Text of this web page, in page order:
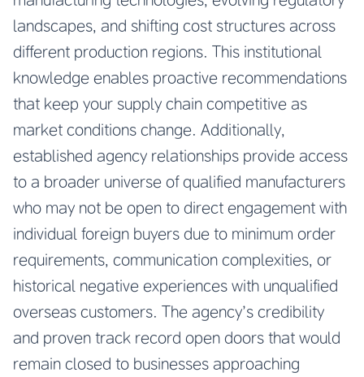
landscapes, and shifting cost structures across
different production regions. This institutional
knowledge enables proactive recommendations
that keep your supply chain competitive as
market conditions change. Additionally,
established agency relationships provide access
to a broader universe of qualified manufacturers
who may not be open to direct engagement with
individual foreign buyers due to minimum order
requirements, communication complexities, or
historical negative experiences with unqualified
overseas customers. The agency’s credibility
and proven track record open doors that would
remain closed to businesses approaching